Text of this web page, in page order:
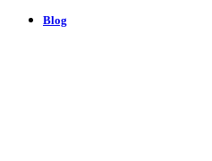
Blog